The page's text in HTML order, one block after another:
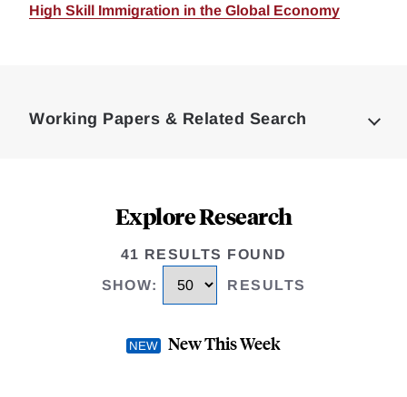
High Skill Immigration in the Global Economy
Working Papers & Related Search
Explore Research
41 RESULTS FOUND
SHOW: RESULTS
New This Week